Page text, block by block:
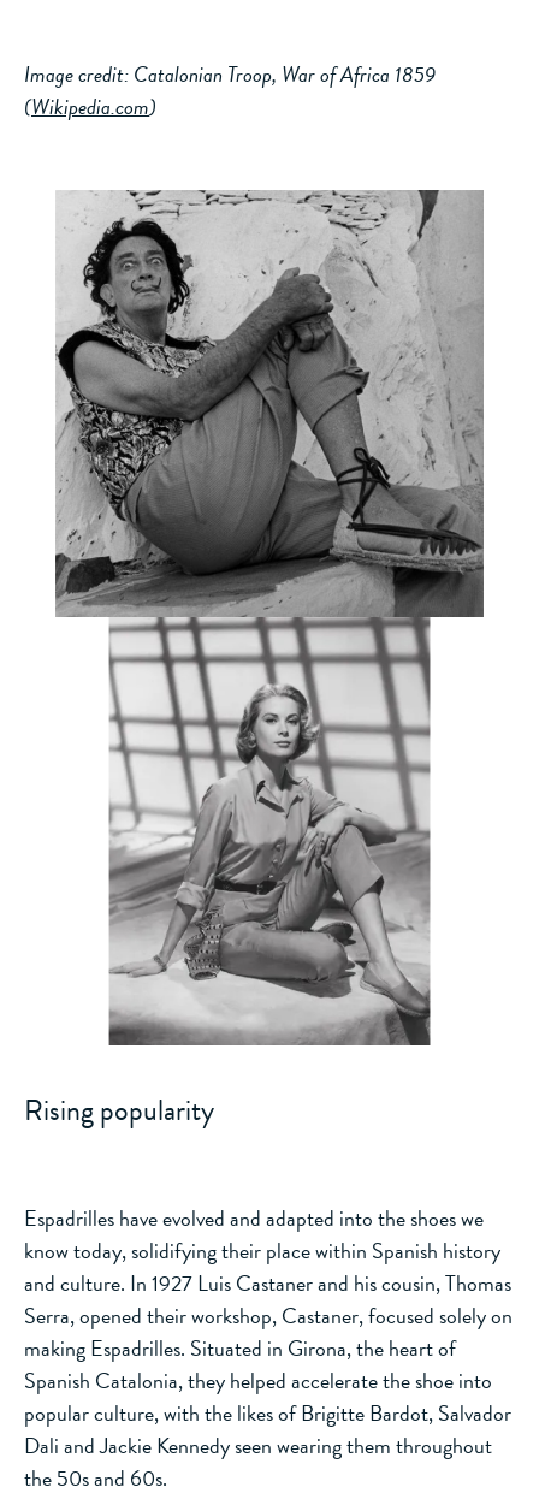
Image credit: Catalonian Troop, War of Africa 1859
(Wikipedia.com)
Rising popularity
Espadrilles have evolved and adapted into the shoes we
know today, solidifying their place within Spanish history
and culture. In 1927 Luis Castaner and his cousin, Thomas
Serra, opened their workshop, Castaner, focused solely on
making Espadrilles. Situated in Girona, the heart of
Spanish Catalonia, they helped accelerate the shoe into
popular culture, with the likes of Brigitte Bardot, Salvador
Dali and Jackie Kennedy seen wearing them throughout
the 50s and 60s.